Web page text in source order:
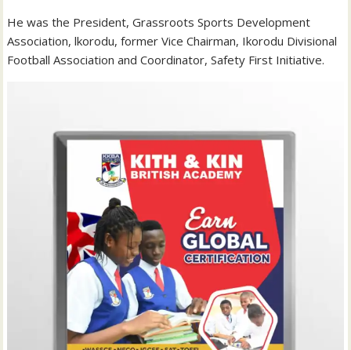
He was the President, Grassroots Sports Development
Association, lkorodu, former Vice Chairman, Ikorodu Divisional
Football Association and Coordinator, Safety First Initiative.